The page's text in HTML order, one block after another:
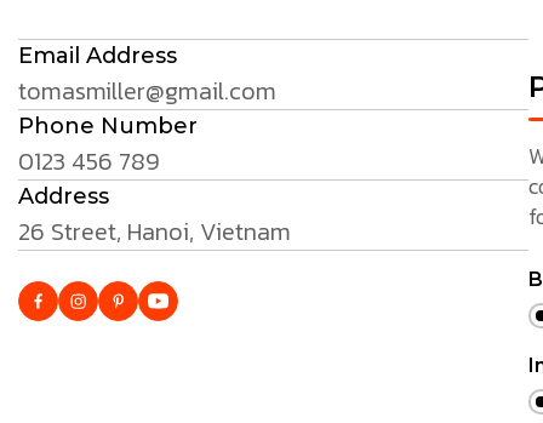
Email Address
tomasmiller@gmail.com
Phone Number
0123 456 789
Address
26 Street, Hanoi, Vietnam